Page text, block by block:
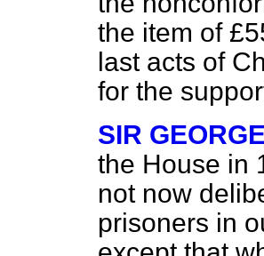
the item of
last acts of
for the
SIR
the House in
not now
prisoners in